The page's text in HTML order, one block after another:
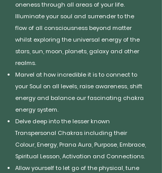
oneness through all areas of your life.
Illuminate your soul and surrender to the
flow of all consciousness beyond matter
whilst exploring the universal energy of the
stars, sun, moon, planets, galaxy and other
realms.
Marvel at how incredible it is to connect to
your Soul on all levels, raise awareness, shift
energy and balance our fascinating chakra
energy system.
Delve deep into the lesser known
Transpersonal Chakras including their
Colour, Energy, Prana Aura, Purpose, Embrace,
Spiritual Lesson, Activation and Connections.
Allow yourself to let go of the physical, tune